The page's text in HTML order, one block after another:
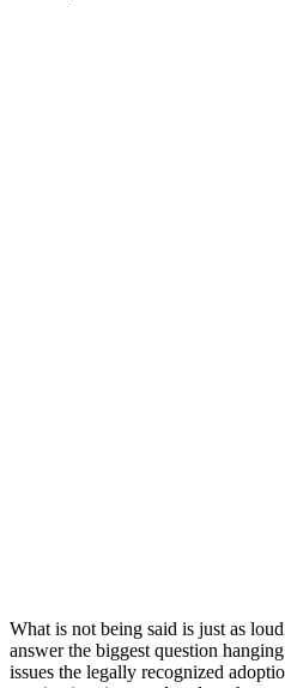
What is not being said is just as
answer the biggest question
issues the legally recognized